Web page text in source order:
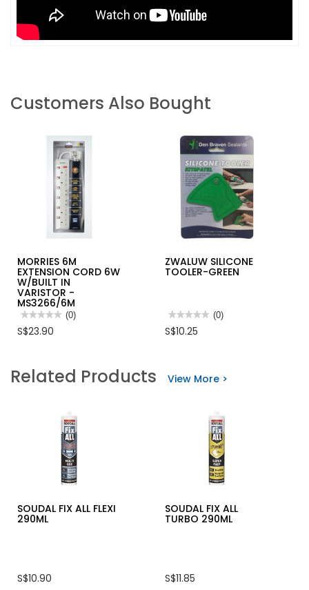
Customers Also Bought
MORRIES 6M
EXTENSION CORD 6W
W/BUILT IN
VARISTOR -
MS3266/6M
★★★★★
★★★★★
rating
6M
EXTENSION
MS3266/6M
(0)
S$23.90
ZWALUW SILICONE
TOOLER-GREEN
★★★★★
★★★★★
rating
TOOLER-
(0)
S$10.25
Related Products View More >
SOUDAL FIX ALL FLEXI
290ML
S$10.90
SOUDAL FIX ALL
TURBO 290ML
S$11.85